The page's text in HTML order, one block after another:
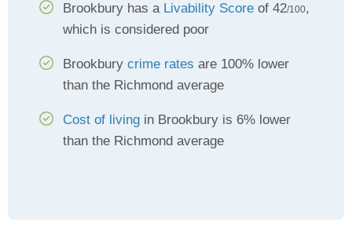
Brookbury has a Livability Score of 42/100,
which is considered poor
Brookbury crime rates are 100% lower
than the Richmond average
Cost of living in Brookbury is 6% lower
than the Richmond average